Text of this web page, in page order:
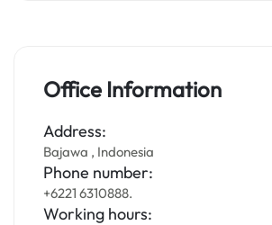
Office Information
Address:
Bajawa , Indonesia
Phone number:
+6221 6310888.
Working hours: